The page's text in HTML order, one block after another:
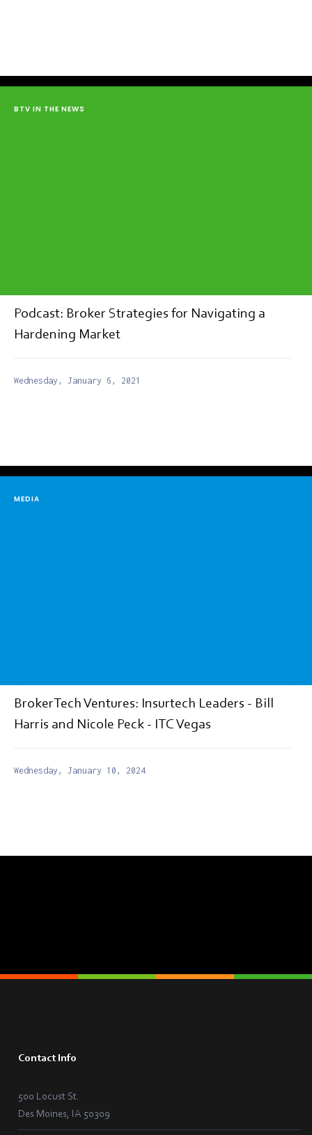
BTV IN THE NEWS
Podcast: Broker Strategies for Navigating a
Hardening Market
Wednesday, January 6, 2021
MEDIA
BrokerTech Ventures: Insurtech Leaders - Bill
Harris and Nicole Peck - ITC Vegas
Wednesday, January 10, 2024
Contact Info
500 Locust St.
Des Moines, IA 50309